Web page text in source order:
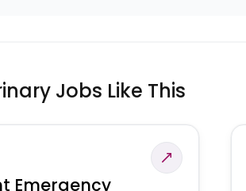
Jobs Like This
Emergency